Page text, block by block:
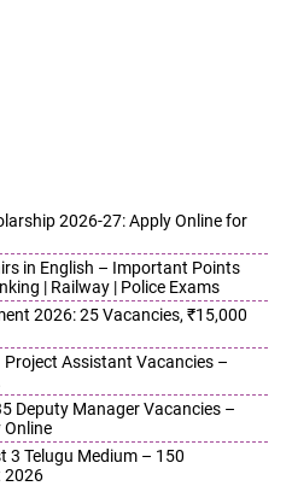
2026-27: Apply Online for
in English – Important Points
| Railway | Police Exams
2026: 25 Vacancies, ₹15,000
Assistant Vacancies –
Deputy Manager Vacancies –
Online
3 Telugu Medium – 150
2026